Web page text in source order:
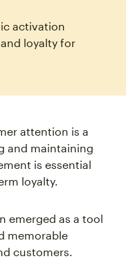
activation
loyalty for
attention is a
and maintaining
is essential
loyalty.
emerged as a tool
memorable
customers.